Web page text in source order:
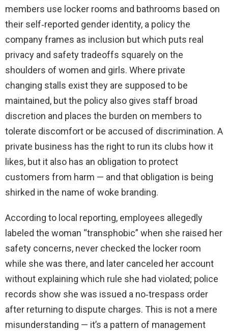
members use locker rooms and bathrooms based on
their self‑reported gender identity, a policy the
company frames as inclusion but which puts real
privacy and safety tradeoffs squarely on the
shoulders of women and girls. Where private
changing stalls exist they are supposed to be
maintained, but the policy also gives staff broad
discretion and places the burden on members to
tolerate discomfort or be accused of discrimination. A
private business has the right to run its clubs how it
likes, but it also has an obligation to protect
customers from harm — and that obligation is being
shirked in the name of woke branding.
According to local reporting, employees allegedly
labeled the woman “transphobic” when she raised her
safety concerns, never checked the locker room
while she was there, and later canceled her account
without explaining which rule she had violated; police
records show she was issued a no‑trespass order
after returning to dispute charges. This is not a mere
misunderstanding — it’s a pattern of management